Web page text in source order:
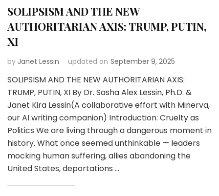
SOLIPSISM AND THE NEW
AUTHORITARIAN AXIS: TRUMP, PUTIN,
XI
by Janet Lessin updated on September 9, 2025
SOLIPSISM AND THE NEW AUTHORITARIAN AXIS:
TRUMP, PUTIN, XI By Dr. Sasha Alex Lessin, Ph.D. &
Janet Kira Lessin(A collaborative effort with Minerva,
our AI writing companion) Introduction: Cruelty as
Politics We are living through a dangerous moment in
history. What once seemed unthinkable — leaders
mocking human suffering, allies abandoning the
United States, deportations …